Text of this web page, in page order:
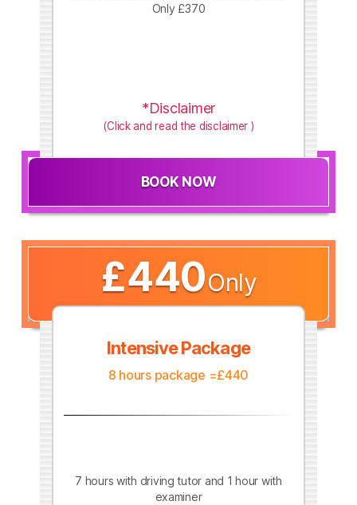
Only £370
*Disclaimer
(Click and read the disclaimer )
BOOK NOW
£440Only
Intensive Package
8 hours package =£440
7 hours with driving tutor and 1 hour with
examiner